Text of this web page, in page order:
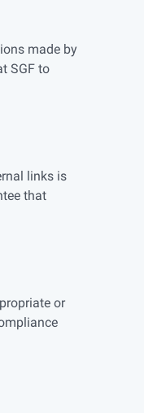
made by
SGF to
links is
that
or